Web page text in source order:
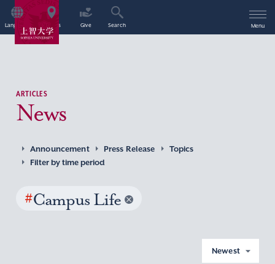
Language Access Give Search Menu
ARTICLES
News
Announcement Press Release
Topics
Filter by time period
#Campus Life
Newest